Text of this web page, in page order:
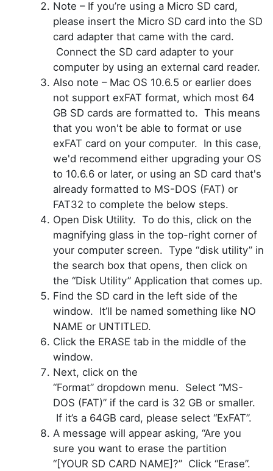
Note – If you’re using a Micro SD card,
please insert the Micro SD card into the SD
card adapter that came with the card.
Connect the SD card adapter to your
computer by using an external card reader.
Also note – Mac OS 10.6.5 or earlier does
not support exFAT format, which most 64
GB SD cards are formatted to. This means
that you won't be able to format or use
exFAT card on your computer. In this case,
we'd recommend either upgrading your OS
to 10.6.6 or later, or using an SD card that's
already formatted to MS-DOS (FAT) or
FAT32 to complete the below steps.
Open Disk Utility. To do this, click on the
magnifying glass in the top-right corner of
your computer screen. Type “disk utility” in
the search box that opens, then click on
the “Disk Utility” Application that comes up.
Find the SD card in the left side of the
window. It’ll be named something like NO
NAME or UNTITLED.
Click the ERASE tab in the middle of the
window.
Next, click on the
“Format” dropdown menu. Select “MS-
DOS (FAT)” if the card is 32 GB or smaller.
If it’s a 64GB card, please select “ExFAT”.
A message will appear asking, “Are you
sure you want to erase the partition
“[YOUR SD CARD NAME]?” Click “Erase”.